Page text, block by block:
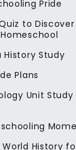
Pride
to
History Study
Plans
Unit
History